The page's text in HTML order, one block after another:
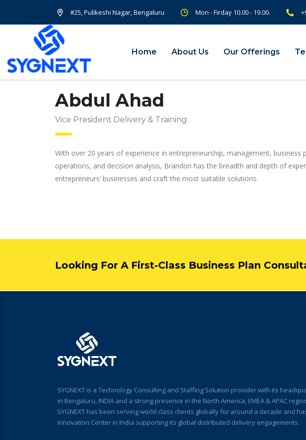
#25, Pulikeshi Nagar, Bengaluru Mon - Firday 10.00 - 19.00.
Home About Us Our Offerings
Abdul Ahad
Vice President Delivery & Training
With over 20 years of experience in entrepreneurship, management, business
operations, and decision analysis, Brandon has the breadth and depth of
entrepreneurs’ businesses and craft the most suitable solutions.
Looking For A First-Class Business Plan
SYGNEXT is a Technology Consulting and Staffing Solution provider with its
in Bengaluru, INDIA and a strong presence in the North America, EMEA & APAC
SYGNEXT has been serving world class clients globally for around a decade and
Innovation Center in India supporting its global distributed delivery engagements.